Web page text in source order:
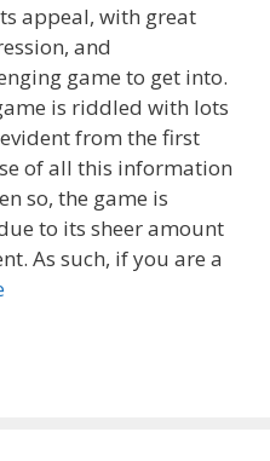
appeal, with great
and
game to get into.
is riddled with lots
from the first
of all this information
so, the game is
to its sheer amount
As such, if you are a